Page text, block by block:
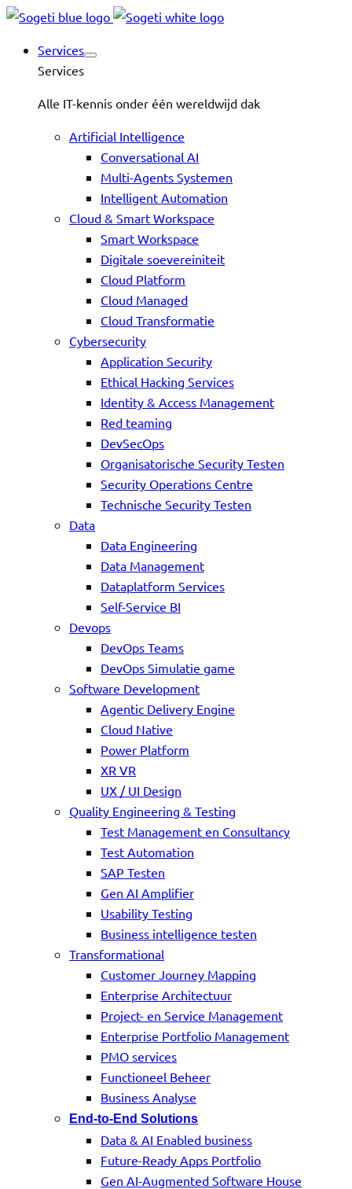
Services
Services
Alle IT-kennis onder één wereldwijd dak
Artificial Intelligence
Conversational AI
Multi-Agents Systemen
Intelligent Automation
Cloud & Smart Workspace
Smart Workspace
Digitale soevereiniteit
Cloud Platform
Cloud Managed
Cloud Transformatie
Cybersecurity
Application Security
Ethical Hacking Services
Identity & Access Management
Red teaming
DevSecOps
Organisatorische Security Testen
Security Operations Centre
Technische Security Testen
Data
Data Engineering
Data Management
Dataplatform Services
Self-Service BI
Devops
DevOps Teams
DevOps Simulatie game
Software Development
Agentic Delivery Engine
Cloud Native
Power Platform
XR VR
UX / UI Design
Quality Engineering & Testing
Test Management en Consultancy
Test Automation
SAP Testen
Gen AI Amplifier
Usability Testing
Business intelligence testen
Transformational
Customer Journey Mapping
Enterprise Architectuur
Project- en Service Management
Enterprise Portfolio Management
PMO services
Functioneel Beheer
Business Analyse
End-to-End Solutions
Data & AI Enabled business
Future-Ready Apps Portfolio
Gen AI-Augmented Software House